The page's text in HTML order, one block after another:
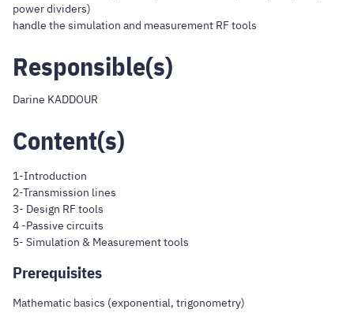
power dividers)
handle the simulation and measurement RF tools
Responsible(s)
Darine KADDOUR
Content(s)
1-Introduction
2-Transmission lines
3- Design RF tools
4 -Passive circuits
5- Simulation & Measurement tools
Prerequisites
Mathematic basics (exponential, trigonometry)